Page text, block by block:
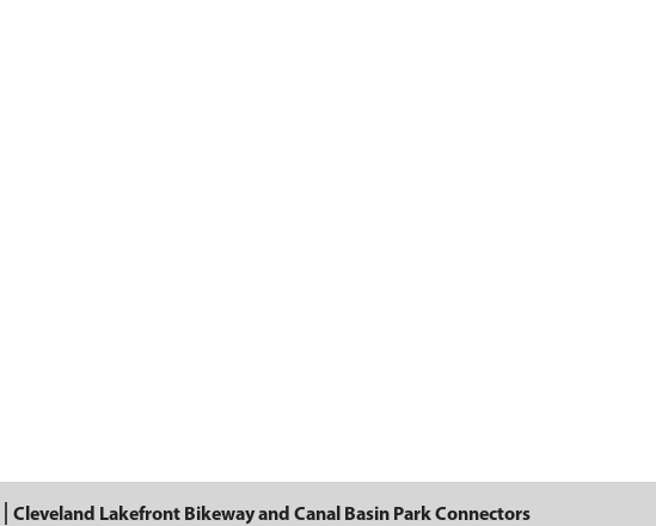
Cleveland Lakefront Bikeway and Canal Basin Park Connectors